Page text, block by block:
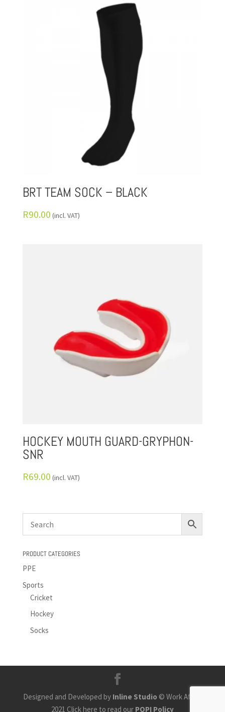
BRT TEAM SOCK – BLACK
R90.00 (incl. VAT)
HOCKEY MOUTH GUARD-GRYPHON-
SNR
R69.00 (incl. VAT)
PRODUCT CATEGORIES
PPE
Sports
Cricket
Hockey
Socks
Designed and Developed by Inline Studio © Work Africa
2021 Click here to read our POPI Policy